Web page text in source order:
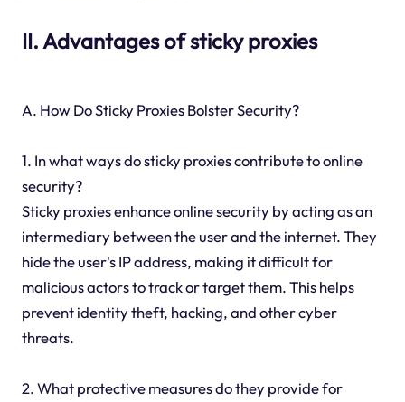
II. Advantages of sticky proxies
A. How Do Sticky Proxies Bolster Security?
1. In what ways do sticky proxies contribute to online
security?
Sticky proxies enhance online security by acting as an
intermediary between the user and the internet. They
hide the user's IP address, making it difficult for
malicious actors to track or target them. This helps
prevent identity theft, hacking, and other cyber
threats.
2. What protective measures do they provide for